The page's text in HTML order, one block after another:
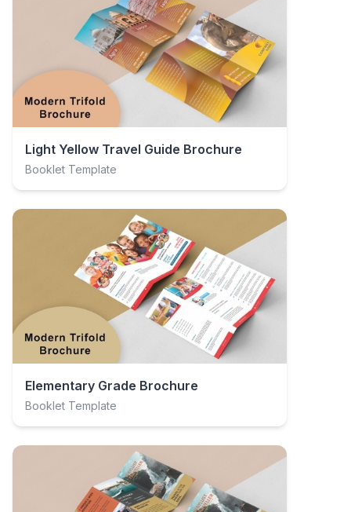
Light Yellow Travel Guide Brochure
Booklet Template
Elementary Grade Brochure
Booklet Template